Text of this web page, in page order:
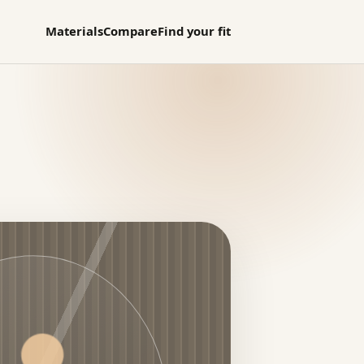
MaterialsCompareFind your fit